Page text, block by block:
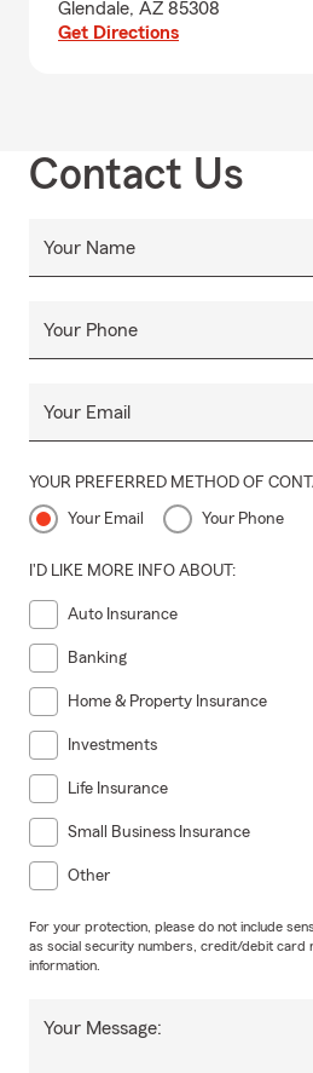
Glendale, AZ 85308
Get Directions
Contact Us
Your Name
Your Phone
Your Email
YOUR PREFERRED METHOD OF
Your Email Your Phone
I'D LIKE MORE INFO ABOUT:
Auto Insurance
Banking
Home & Property Insurance
Investments
Life Insurance
Small Business Insurance
Other
For your protection, please do not include
as social security numbers, credit/debit card
information.
Your Message: